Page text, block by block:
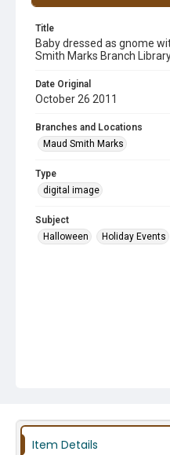
Title
Baby dressed as gnome
Smith Marks Branch
Date Original
October 26 2011
Branches and Locations
Maud Smith Marks
Type
digital image
Subject
Halloween
Holiday Events
Item Details